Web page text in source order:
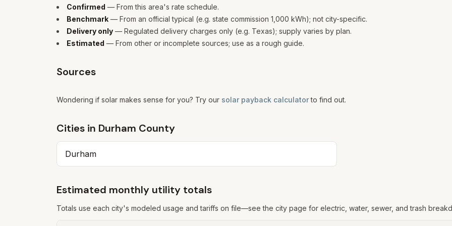
Confirmed — From this area's rate schedule.
Benchmark — From an official typical (e.g. state commission 1,000 kWh); not city-specific.
Delivery only — Regulated delivery charges only (e.g. Texas); supply varies by plan.
Estimated — From other or incomplete sources; use as a rough guide.
Sources
Wondering if solar makes sense for you? Try our solar payback calculator to find out.
Cities in Durham County
Durham
Estimated monthly utility totals
Totals use each city's modeled usage and tariffs on file—see the city page for electric, water, sewer, and trash